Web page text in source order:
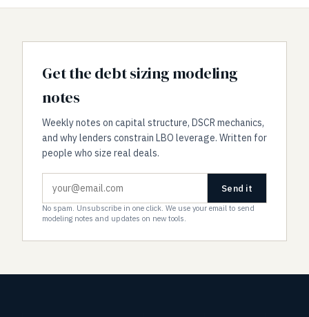
Get the debt sizing modeling
notes
Weekly notes on capital structure, DSCR mechanics,
and why lenders constrain LBO leverage. Written for
people who size real deals.
Send it
No spam. Unsubscribe in one click. We use your email to send
modeling notes and updates on new tools.